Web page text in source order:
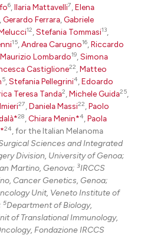
6 ,Ilaria Mattavelli7 ,Elena
,Gerardo Ferrara ,Gabriele
12 ,Stefania Tommasi13
15 ,Andrea Carugno16 ,Riccardo
,Maurizio Lombardo19 ,Simona
Castiglione22 ,Matteo
5 ,Stefania Pellegrini4 ,Edoardo
Teresa Tanda2 ,Michele Guida25
27 ,Daniela Massi22 ,Paolo
28 ,Chiara Menin*4 ,Paola
24 , for the Italian Melanoma
Sciences and Integrated
Division, University of Genoa;
Martino, Genova;3IRCCS
Cancer Genetics, Genoa;
Unit, Veneto Institute of
5Department of Biology,
of Translational Immunology,
Fondazione IRCCS